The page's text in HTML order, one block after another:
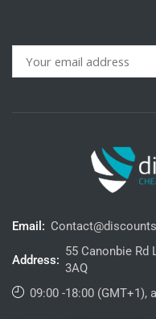
Email:
Address:
55 Canonbie Rd
3AQ
09:00 -18:00 (GMT+1),